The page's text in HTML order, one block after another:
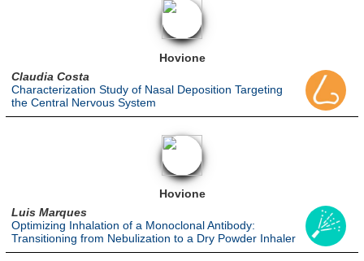
Hovione
Claudia Costa
Characterization Study of Nasal Deposition Targeting
the Central Nervous System
Hovione
Luis Marques
Optimizing Inhalation of a Monoclonal Antibody:
Transitioning from Nebulization to a Dry Powder Inhaler